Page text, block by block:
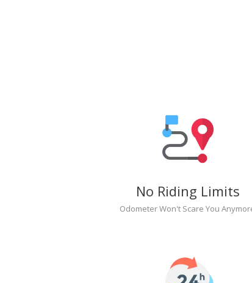
No Riding Limits
Odometer Won't Scare You